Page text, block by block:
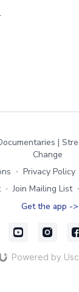
|
Change
∙ Privacy Policy
∙ Join Mailing List ∙
Get the app ->
Powered by